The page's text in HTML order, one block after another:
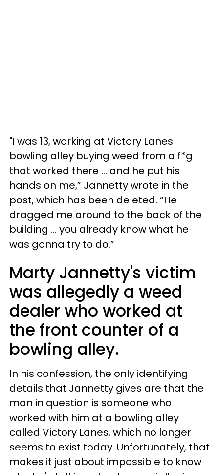
"I was 13, working at Victory Lanes
bowling alley buying weed from a f*g
that worked there ... and he put his
hands on me,” Jannetty wrote in the
post, which has been deleted. “He
dragged me around to the back of the
building ... you already know what he
was gonna try to do.”
Marty Jannetty's victim
was allegedly a weed
dealer who worked at
the front counter of a
bowling alley.
In his confession, the only identifying
details that Jannetty gives are that the
man in question is someone who
worked with him at a bowling alley
called Victory Lanes, which no longer
seems to exist today. Unfortunately, that
makes it just about impossible to know